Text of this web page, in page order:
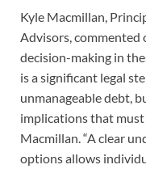
Kyle Macmillan,
Advisors,
decision-making in
is a significant legal
unmanageable debt,
implications that must
Macmillan. “A clear
options allows